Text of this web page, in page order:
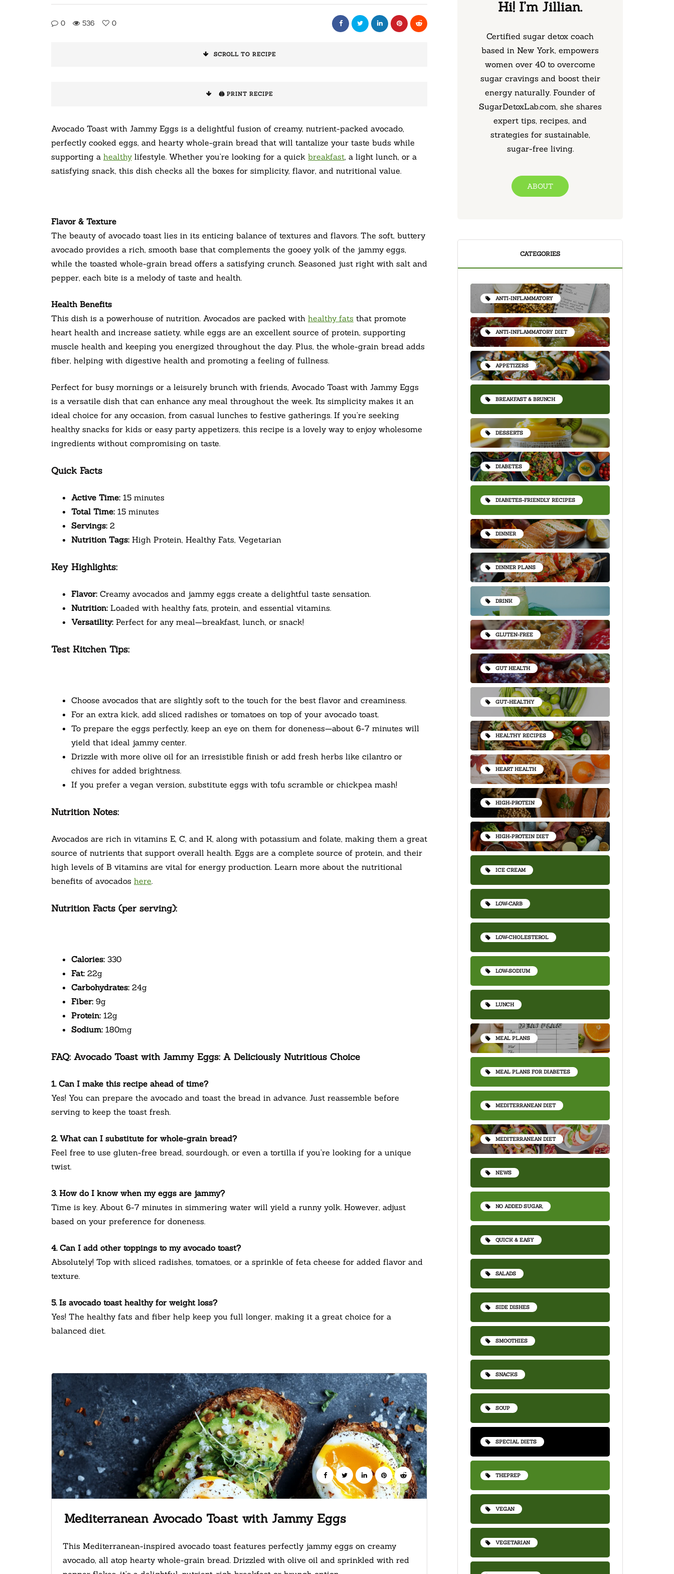
0 536 0
SCROLL TO RECIPE
🖨️ PRINT RECIPE
Avocado Toast with Jammy Eggs is a delightful fusion of creamy, nutrient-packed avocado,
perfectly cooked eggs, and hearty whole-grain bread that will tantalize your taste buds while
supporting a healthylifestyle. Whether you’re looking for a quick breakfast, a light lunch, or a
satisfying snack, this dish checks all the boxes for simplicity, flavor, and nutritional value.
Flavor & Texture
The beauty of avocado toast lies in its enticing balance of textures and flavors. The soft, buttery
avocado provides a rich, smooth base that complements the gooey yolk of the jammy eggs,
while the toasted whole-grain bread offers a satisfying crunch. Seasoned just right with salt and
pepper, each bite is a melody of taste and health.
Health Benefits
This dish is a powerhouse of nutrition. Avocados are packed with healthy fats that promote
heart health and increase satiety, while eggs are an excellent source of protein, supporting
muscle health and keeping you energized throughout the day. Plus, the whole-grain bread adds
fiber, helping with digestive health and promoting a feeling of fullness.
Perfect for busy mornings or a leisurely brunch with friends, Avocado Toast with Jammy Eggs
is a versatile dish that can enhance any meal throughout the week. Its simplicity makes it an
ideal choice for any occasion, from casual lunches to festive gatherings. If you’re seeking
healthy snacks for kids or easy party appetizers, this recipe is a lovely way to enjoy wholesome
ingredients without compromising on taste.
Quick Facts
Active Time: 15 minutes
Total Time: 15 minutes
Servings: 2
Nutrition Tags: High Protein, Healthy Fats, Vegetarian
Key Highlights:
Flavor: Creamy avocados and jammy eggs create a delightful taste sensation.
Nutrition: Loaded with healthy fats, protein, and essential vitamins.
Versatility: Perfect for any meal—breakfast, lunch, or snack!
Test Kitchen Tips:
Choose avocados that are slightly soft to the touch for the best flavor and creaminess.
For an extra kick, add sliced radishes or tomatoes on top of your avocado toast.
To prepare the eggs perfectly, keep an eye on them for doneness—about 6-7 minutes will
yield that ideal jammy center.
Drizzle with more olive oil for an irresistible finish or add fresh herbs like cilantro or
chives for added brightness.
If you prefer a vegan version, substitute eggs with tofu scramble or chickpea mash!
Nutrition Notes:
Avocados are rich in vitamins E, C, and K, along with potassium and folate, making them a great
source of nutrients that support overall health. Eggs are a complete source of protein, and their
high levels of B vitamins are vital for energy production. Learn more about the nutritional
benefits of avocados here.
Nutrition Facts (per serving):
Calories: 330
Fat: 22g
Carbohydrates: 24g
Fiber: 9g
Protein: 12g
Sodium: 180mg
FAQ: Avocado Toast with Jammy Eggs: A Deliciously Nutritious Choice
1. Can I make this recipe ahead of time?
Yes! You can prepare the avocado and toast the bread in advance. Just reassemble before
serving to keep the toast fresh.
2. What can I substitute for whole-grain bread?
Feel free to use gluten-free bread, sourdough, or even a tortilla if you’re looking for a unique
twist.
3. How do I know when my eggs are jammy?
Time is key. About 6-7 minutes in simmering water will yield a runny yolk. However, adjust
based on your preference for doneness.
4. Can I add other toppings to my avocado toast?
Absolutely! Top with sliced radishes, tomatoes, or a sprinkle of feta cheese for added flavor and
texture.
5. Is avocado toast healthy for weight loss?
Yes! The healthy fats and fiber help keep you full longer, making it a great choice for a
balanced diet.
Mediterranean Avocado Toast with Jammy Eggs
This Mediterranean-inspired avocado toast features perfectly jammy eggs on creamy
avocado, all atop hearty whole-grain bread. Drizzled with olive oil and sprinkled with red
Hi! I’m Jillian.
Certified sugar detox coach
based in New York, empowers
women over 40 to overcome
sugar cravings and boost their
energy naturally. Founder of
SugarDetoxLab.com, she shares
expert tips, recipes, and
strategies for sustainable,
sugar-free living.
ABOUT
CATEGORIES
ANTI-INFLAMMATORY
ANTI-INFLAMMATORY DIET
APPETIZERS
BREAKFAST & BRUNCH
DESSERTS
DIABETES
DIABETES-FRIENDLY RECIPES
DINNER
DINNER PLANS
DRINK
GLUTEN-FREE
GUT HEALTH
GUT-HEALTHY
HEALTHY RECIPES
HEART HEALTH
HIGH-PROTEIN
HIGH-PROTEIN DIET
ICE CREAM
LOW-CARB
LOW-CHOLESTEROL
LOW-SODIUM
LUNCH
MEAL PLANS
MEAL PLANS FOR DIABETES
MEDITERRANEAN DIET
MEDITERRANEAN DIET
NEWS
NO ADDED SUGAR,
QUICK & EASY
SALADS
SIDE DISHES
SMOOTHIES
SNACKS
SOUP
SPECIAL DIETS
THEPREP
VEGAN
VEGETARIAN